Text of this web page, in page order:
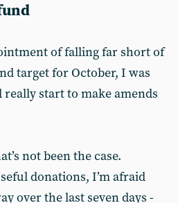
of falling far short of
target for October, I was
start to make amends
not been the case.
donations, I’m afraid
over the last seven days -